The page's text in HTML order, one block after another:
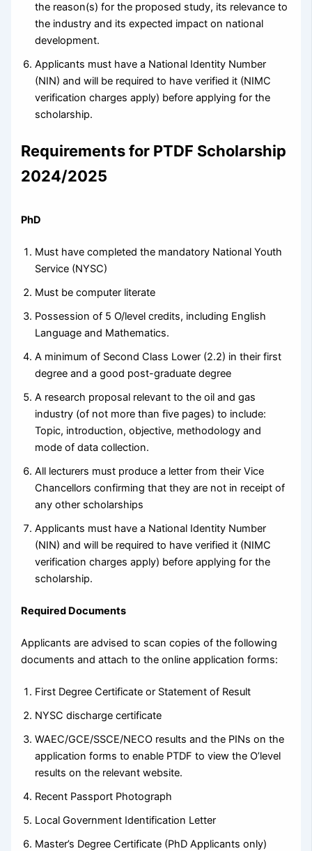
the reason(s) for the proposed study, its relevance to
the industry and its expected impact on national
development.
Applicants must have a National Identity Number
(NIN) and will be required to have verified it (NIMC
verification charges apply) before applying for the
scholarship.
Requirements for PTDF Scholarship
2024/2025
PhD
Must have completed the mandatory National Youth
Service (NYSC)
Must be computer literate
Possession of 5 O/level credits, including English
Language and Mathematics.
A minimum of Second Class Lower (2.2) in their first
degree and a good post-graduate degree
A research proposal relevant to the oil and gas
industry (of not more than five pages) to include:
Topic, introduction, objective, methodology and
mode of data collection.
All lecturers must produce a letter from their Vice
Chancellors confirming that they are not in receipt of
any other scholarships
Applicants must have a National Identity Number
(NIN) and will be required to have verified it (NIMC
verification charges apply) before applying for the
scholarship.
Required Documents
Applicants are advised to scan copies of the following
documents and attach to the online application forms:
First Degree Certificate or Statement of Result
NYSC discharge certificate
WAEC/GCE/SSCE/NECO results and the PINs on the
application forms to enable PTDF to view the O’level
results on the relevant website.
Recent Passport Photograph
Local Government Identification Letter
Master’s Degree Certificate (PhD Applicants only)